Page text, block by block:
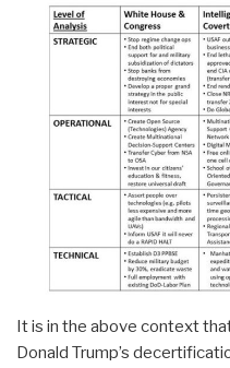
It is in the above context
Donald Trump’s